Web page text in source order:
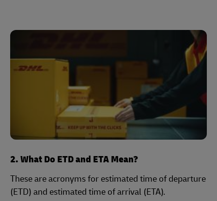
2. What Do ETD and ETA Mean?
These are acronyms for estimated time of departure
(ETD) and estimated time of arrival (ETA).